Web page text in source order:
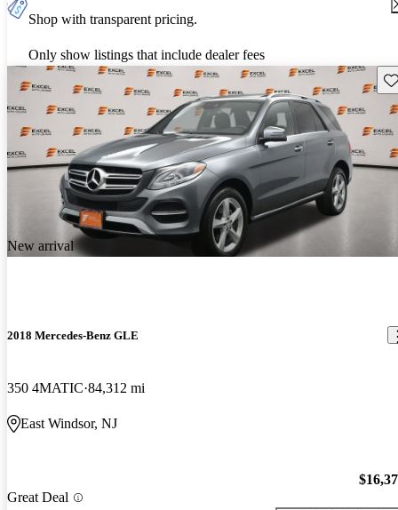
Shop with transparent pricing.
Only show listings that include dealer fees
New arrival
2018 Mercedes-Benz GLE
350 4MATIC 84,312 mi
East Windsor, NJ
Great Deal